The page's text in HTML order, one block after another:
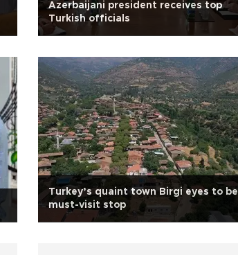
Azerbaijani president receives top
Turkish officials
Turkey’s quaint town Birgi eyes to be
must-visit stop